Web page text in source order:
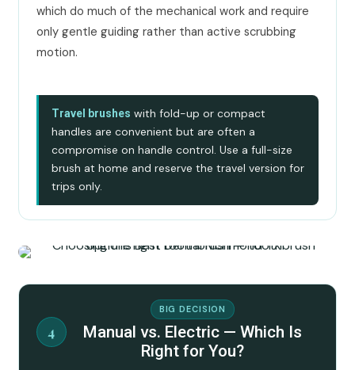
which do much of the mechanical work and require
only gentle guiding rather than active scrubbing
motion.
Travel brushes with fold-up or compact
handles are convenient but are often a
compromise on handle control. Use a full-size
brush at home and reserve the travel version for
trips only.
4
BIG DECISION
Manual vs. Electric — Which Is
Right for You?